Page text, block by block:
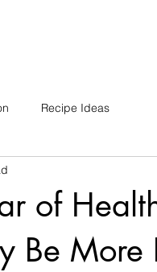
Recipe Ideas
of
Be More